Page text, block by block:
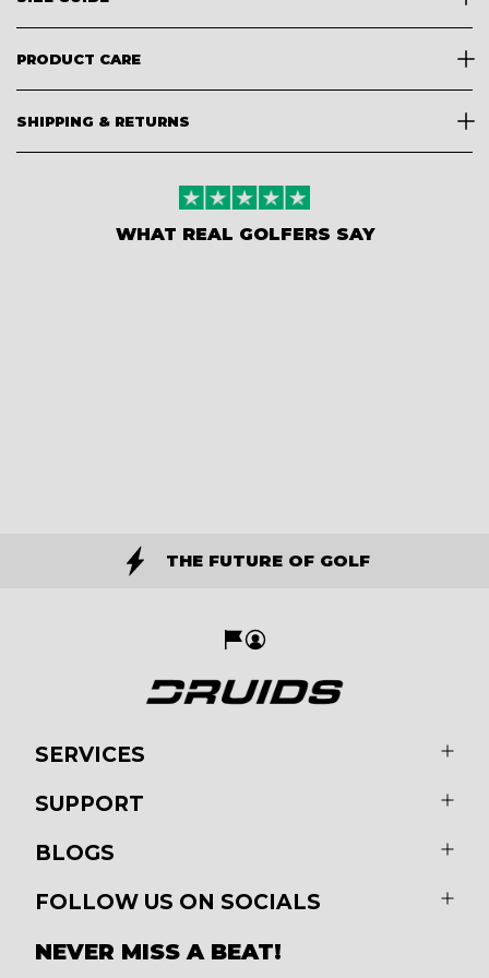
PRODUCT CARE
SHIPPING & RETURNS
WHAT REAL GOLFERS SAY
THE FUTURE OF GOLF
SERVICES
SUPPORT
BLOGS
FOLLOW US ON SOCIALS
NEVER MISS A BEAT!